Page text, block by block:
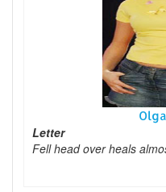
Letter
Fell head over heals